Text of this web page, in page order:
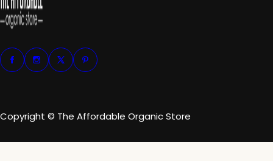
Copyright © The Affordable Organic Store